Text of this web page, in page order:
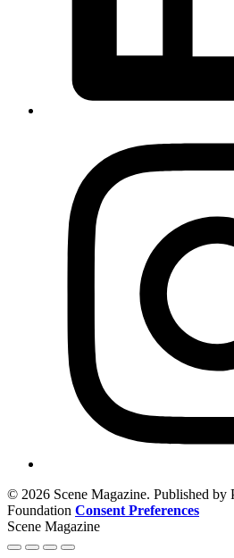
© 2026 Scene Magazine. Published by
Foundation Consent Preferences
Scene Magazine